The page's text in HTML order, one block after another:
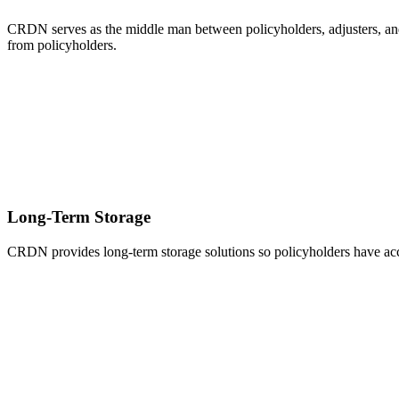
CRDN serves as the middle man between policyholders, adjusters,
from policyholders.
Long-Term Storage
CRDN provides long-term storage solutions so policyholders have